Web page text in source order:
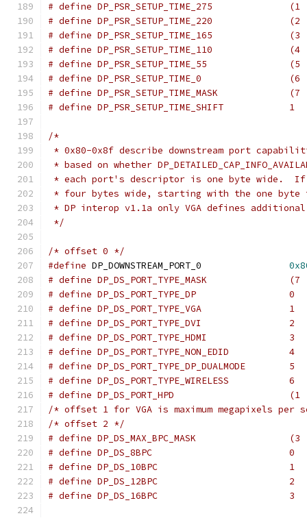
# define DP_PSR_SETUP_TIME_275              (1
# define DP_PSR_SETUP_TIME_220              (2
# define DP_PSR_SETUP_TIME_165              (3
# define DP_PSR_SETUP_TIME_110              (4
# define DP_PSR_SETUP_TIME_55               (5
# define DP_PSR_SETUP_TIME_0                (6
# define DP_PSR_SETUP_TIME_MASK             (7
# define DP_PSR_SETUP_TIME_SHIFT            1
/*
* 0x80-0x8f describe downstream port
* based on whether
* each port's descriptor is one byte wide.
* four bytes wide, starting with the one byte
* DP interop v1.1a only VGA defines
*/
/* offset 0 */
#define
# define
# define DP_DS_PORT_TYPE_DP		    0
# define DP_DS_PORT_TYPE_VGA		    1
# define DP_DS_PORT_TYPE_DVI		    2
# define DP_DS_PORT_TYPE_HDMI		    3
# define DP_DS_PORT_TYPE_NON_EDID	    4
# define DP_DS_PORT_TYPE_DP_DUALMODE        5
# define DP_DS_PORT_TYPE_WIRELESS           6
# define
/* offset 1 for VGA is maximum megapixels per
/* offset 2 */
# define DP_DS_MAX_BPC_MASK
# define DP_DS_8BPC		            0
# define DP_DS_10BPC		            1
# define DP_DS_12BPC		            2
# define DP_DS_16BPC		            3